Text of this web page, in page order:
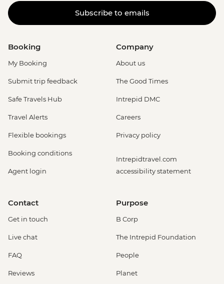
Subscribe to emails
Booking
My Booking
Submit trip feedback
Safe Travels Hub
Travel Alerts
Flexible bookings
Booking conditions
Agent login
Company
About us
The Good Times
Intrepid DMC
Careers
Privacy policy
Intrepidtravel.com
accessibility statement
Contact
Get in touch
Live chat
FAQ
Reviews
Purpose
B Corp
The Intrepid Foundation
People
Planet